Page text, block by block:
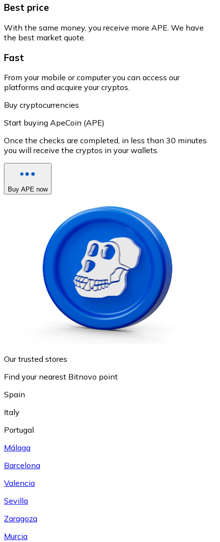
Best price
With the same money, you receive more APE. We have
the best market quote.
Fast
From your mobile or computer you can access our
platforms and acquire your cryptos.
Buy cryptocurrencies
Start buying ApeCoin (APE)
Once the checks are completed, in less than 30 minutes
you will receive the cryptos in your wallets.
Buy APE now
Our trusted stores
Find your nearest Bitnovo point
Spain
Italy
Portugal
Málaga
Barcelona
Valencia
Sevilla
Zaragoza
Murcia